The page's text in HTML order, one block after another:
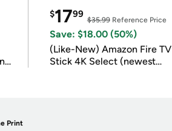
$1799
$35.99Reference Price
Save: $18.00 (50%)
(Like-New) Amazon Fire TV
Stick 4K Select (newest
Print